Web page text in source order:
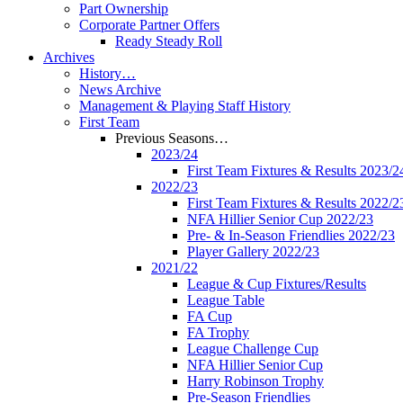
Part Ownership
Corporate Partner Offers
Ready Steady Roll
Archives
History…
News Archive
Management & Playing Staff History
First Team
Previous Seasons…
2023/24
First Team Fixtures & Results 2023/
2022/23
First Team Fixtures & Results 2022/
NFA Hillier Senior Cup 2022/23
Pre- & In-Season Friendlies 2022/23
Player Gallery 2022/23
2021/22
League & Cup Fixtures/Results
League Table
FA Cup
FA Trophy
League Challenge Cup
NFA Hillier Senior Cup
Harry Robinson Trophy
Pre-Season Friendlies